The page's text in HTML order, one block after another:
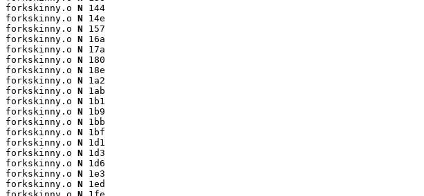
forkskinny.o N 144
forkskinny.o N 14e
forkskinny.o N 157
forkskinny.o N 16a
forkskinny.o N 17a
forkskinny.o N 180
forkskinny.o N 18e
forkskinny.o N 1a2
forkskinny.o N 1ab
forkskinny.o N 1b1
forkskinny.o N 1b9
forkskinny.o N 1bb
forkskinny.o N 1bf
forkskinny.o N 1d1
forkskinny.o N 1d3
forkskinny.o N 1d6
forkskinny.o N 1e3
forkskinny.o N 1ed